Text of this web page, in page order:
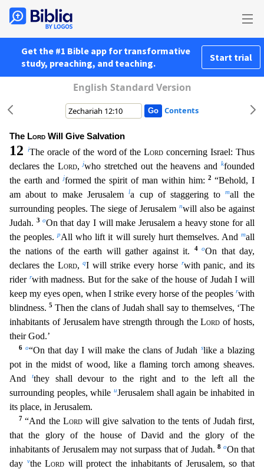
Get the #1 Bible app for transformative
study, preaching, and teaching.
Start trial
English Standard Version
Contents
The Lord Will Give Salvation
12 iThe oracle of the word of theLord concerning Israel: Thus
declares the Lord,jwho stretched out the heavens andkfounded
the earth andjformed the spirit of man within him:2“Behold, I
am about to make Jerusalemla cup of staggering to mall the
surrounding peoples. The siege of Jerusalem nwill also be against
Judah. 3 oOn that day I will make Jerusalem a heavy stone for all
the peoples.pAll who lift it will surely hurt themselves. Andmall
the nations of the earth will gather against it.
4 oOn that day,
declares the Lord,qI will strike every horse rwith panic, and its
rider rwith madness. But for the sake of the house of Judah I will
keep my eyes open, when I strike every horse of the peoples rwith
blindness.5 Then the clans of Judah shall say to themselves, ‘The
inhabitants of Jerusalem have strength through theLord of hosts,
their God.’
6 o“On that day I will make the clans of Judah slike a blazing
pot in the midst of wood, like a flaming torch among sheaves.
And
tthey shall devour to the right and to the left all the
surrounding peoples, while uJerusalem shall again be inhabited in
its place, in Jerusalem.
7“And the Lordwill give salvation to the tents of Judah first,
that the glory of the house of David and the glory of the
inhabitants of Jerusalem may not surpass that of Judah.8 oOn that
day
vtheLord will protect the inhabitants of Jerusalem, so that